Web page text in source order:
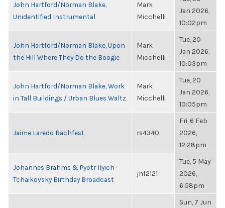
John Hartford/Norman Blake,
Unidentified Instrumental
Mark
Micchelli
Jan 2026,
10:02pm
John Hartford/Norman Blake, Upon
the Hill Where They Do the Boogie
Mark
Micchelli
Tue, 20
Jan 2026,
10:03pm
John Hartford/Norman Blake, Work
in Tall Buildings / Urban Blues Waltz
Mark
Micchelli
Tue, 20
Jan 2026,
10:05pm
Jaime Laredo Bachfest rs4340
Fri, 6 Feb
2026,
12:28pm
Johannes Brahms & Pyotr Ilyich
Tchaikovsky Birthday Broadcast
jnf2121
Tue, 5 May
2026,
6:58pm
Sun, 7 Jun